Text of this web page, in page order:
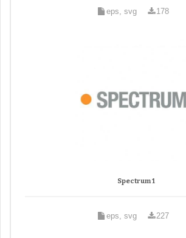
eps, svg 178
Spectrum 1
eps, svg 227